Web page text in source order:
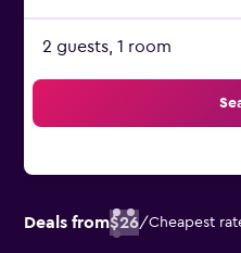
2 guests, 1 room
Deals from$26/Cheapest